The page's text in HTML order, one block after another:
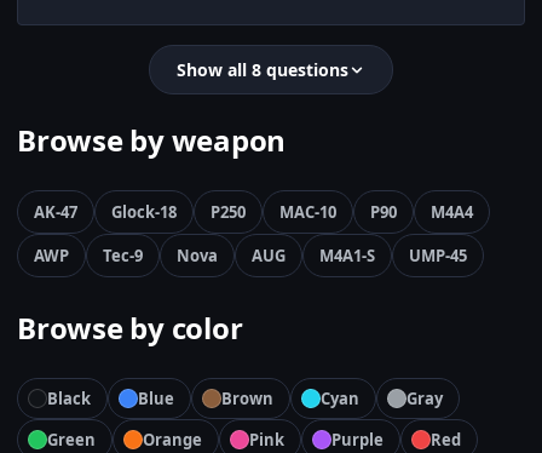
Show all 8 questions
Browse by weapon
AK-47 Glock-18 P250 MAC-10 P90
M4A4
AWP
Tec-9 Nova AUG M4A1-S UMP-45
Browse by color
Black Blue Brown Cyan
Gray
Green
Orange Pink Purple
Red